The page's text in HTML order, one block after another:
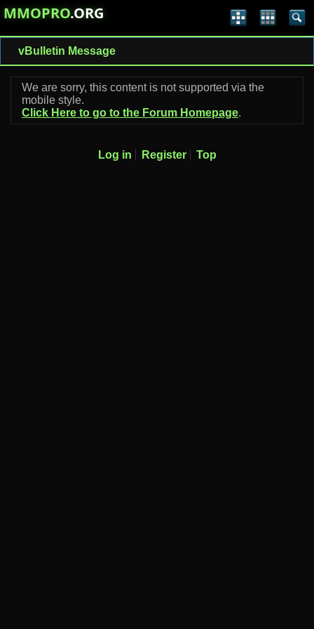
MMOPRO.ORG
vBulletin Message
We are sorry, this content is not supported via the
mobile style.
Click Here to go to the Forum Homepage.
Log in Register Top